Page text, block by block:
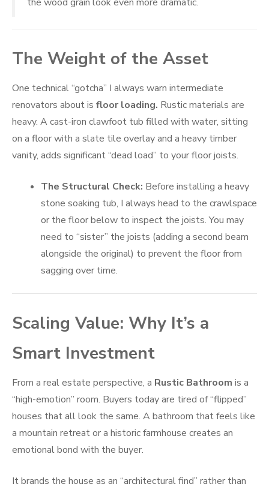
The Weight of the Asset
One technical “gotcha” I always warn intermediate
renovators about is floor loading. Rustic materials are
heavy. A cast-iron clawfoot tub filled with water, sitting
on a floor with a slate tile overlay and a heavy timber
vanity, adds significant “dead load” to your floor joists.
The Structural Check: Before installing a heavy
stone soaking tub, I always head to the crawlspace
or the floor below to inspect the joists. You may
need to “sister” the joists (adding a second beam
alongside the original) to prevent the floor from
sagging over time.
Scaling Value: Why It’s a
Smart Investment
From a real estate perspective, a Rustic Bathroom is a
“high-emotion” room. Buyers today are tired of “flipped”
houses that all look the same. A bathroom that feels like
a mountain retreat or a historic farmhouse creates an
emotional bond with the buyer.
It brands the house as an “architectural find” rather than